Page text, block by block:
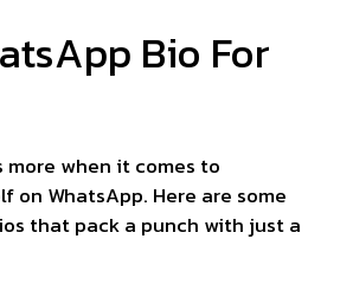
Bio For
more when it comes to
on WhatsApp. Here are some
that pack a punch with just a